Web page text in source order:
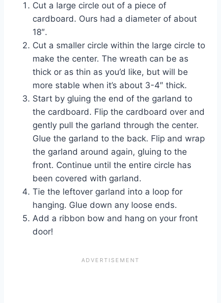
Cut a large circle out of a piece of
cardboard. Ours had a diameter of about
18″.
Cut a smaller circle within the large circle to
make the center. The wreath can be as
thick or as thin as you’d like, but will be
more stable when it’s about 3-4″ thick.
Start by gluing the end of the garland to
the cardboard. Flip the cardboard over and
gently pull the garland through the center.
Glue the garland to the back. Flip and wrap
the garland around again, gluing to the
front. Continue until the entire circle has
been covered with garland.
Tie the leftover garland into a loop for
hanging. Glue down any loose ends.
Add a ribbon bow and hang on your front
door!